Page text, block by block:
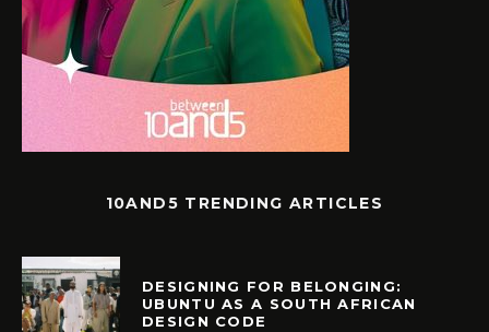
10AND5 TRENDING ARTICLES
DESIGNING FOR BELONGING:
UBUNTU AS A SOUTH AFRICAN
DESIGN CODE